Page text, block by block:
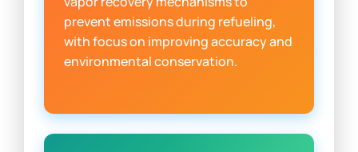
prevent emissions during refueling,
with focus on improving accuracy and
environmental conservation.